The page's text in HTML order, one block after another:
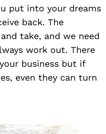
put into your dreams
back. The
take, and we need
work out. There
business but if
even they can turn